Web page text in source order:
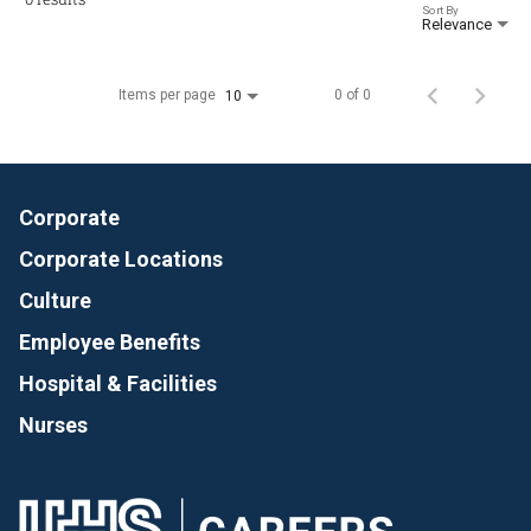
Relevance
Sort By
Items per page 10 0 of 0
Corporate
Corporate Locations
Culture
Employee Benefits
Hospital & Facilities
Nurses